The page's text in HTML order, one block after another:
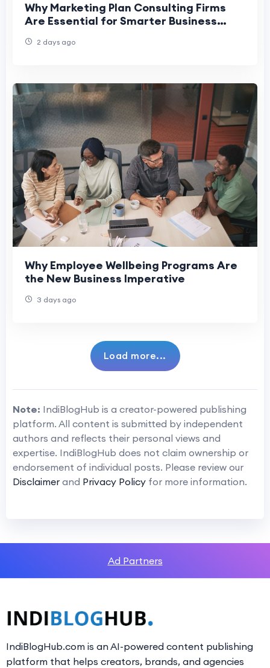
Why Marketing Plan Consulting Firms
Are Essential for Smarter Business
2 days ago
Why Employee Wellbeing Programs Are
the New Business Imperative
3 days ago
Load more...
Note: IndiBlogHub is a creator-powered publishing
platform. All content is submitted by independent
authors and reflects their personal views and
expertise. IndiBlogHub does not claim ownership or
endorsement of individual posts. Please review our
Disclaimer and Privacy Policy for more information.
Ad Partners
IndiBlogHub.com is an AI-powered content publishing
platform that helps creators, brands, and agencies